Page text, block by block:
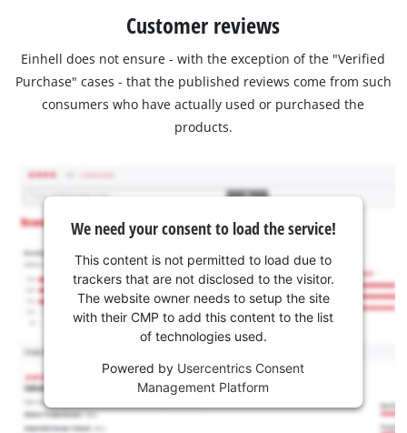
Customer reviews
Einhell does not ensure - with the exception of the "Verified
Purchase" cases - that the published reviews come from such
consumers who have actually used or purchased the
products.
We need your consent to load the service!
This content is not permitted to load due to
trackers that are not disclosed to the visitor.
The website owner needs to setup the site
with their CMP to add this content to the list
of technologies used.
Powered by Usercentrics Consent
Management Platform